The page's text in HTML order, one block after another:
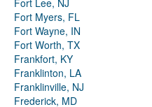
Fort Lee, NJ
Fort Myers, FL
Fort Wayne, IN
Fort Worth, TX
Frankfort, KY
Franklinton, LA
Franklinville, NJ
Frederick, MD